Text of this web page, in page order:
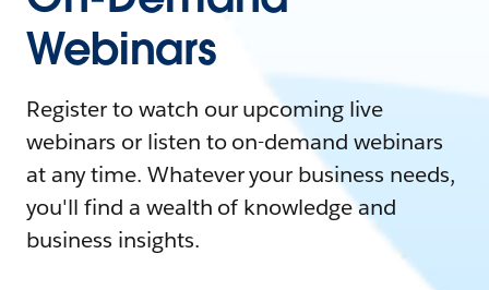
Webinars
Register to watch our upcoming live
webinars or listen to on-demand webinars
at any time. Whatever your business needs,
you'll find a wealth of knowledge and
business insights.